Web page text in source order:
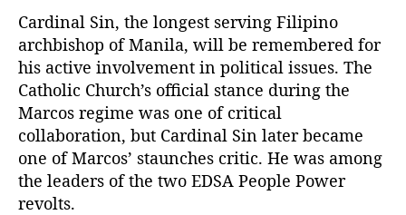
Cardinal Sin, the longest serving Filipino
archbishop of Manila, will be remembered for
his active involvement in political issues. The
Catholic Church’s official stance during the
Marcos regime was one of critical
collaboration, but Cardinal Sin later became
one of Marcos’ staunches critic. He was among
the leaders of the two EDSA People Power
revolts.